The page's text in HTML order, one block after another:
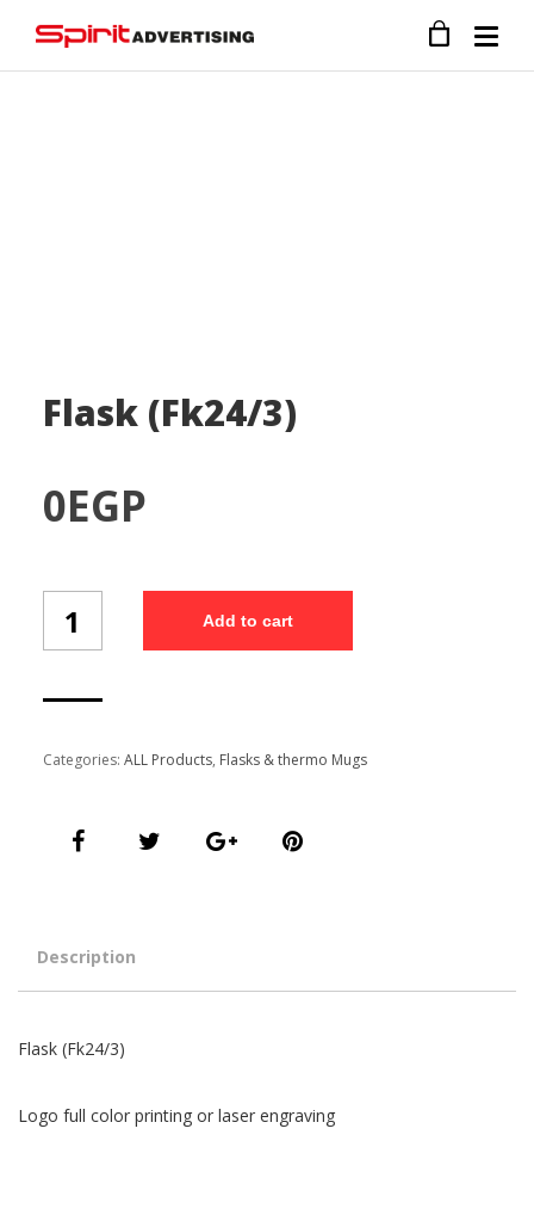
Flask (Fk24/3)
0EGP
(Fk24/3)
quantity
Add to cart
Categories: ALL Products, Flasks & thermo Mugs
Description
Flask (Fk24/3)
Logo full color printing or laser engraving